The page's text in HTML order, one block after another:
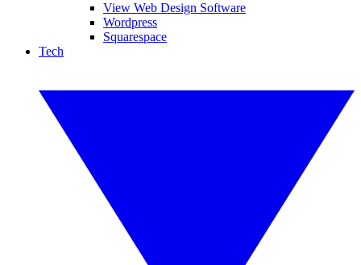
View Web Design Software
Wordpress
Squarespace
Tech